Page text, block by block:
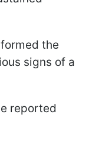
the
signs of a
reported